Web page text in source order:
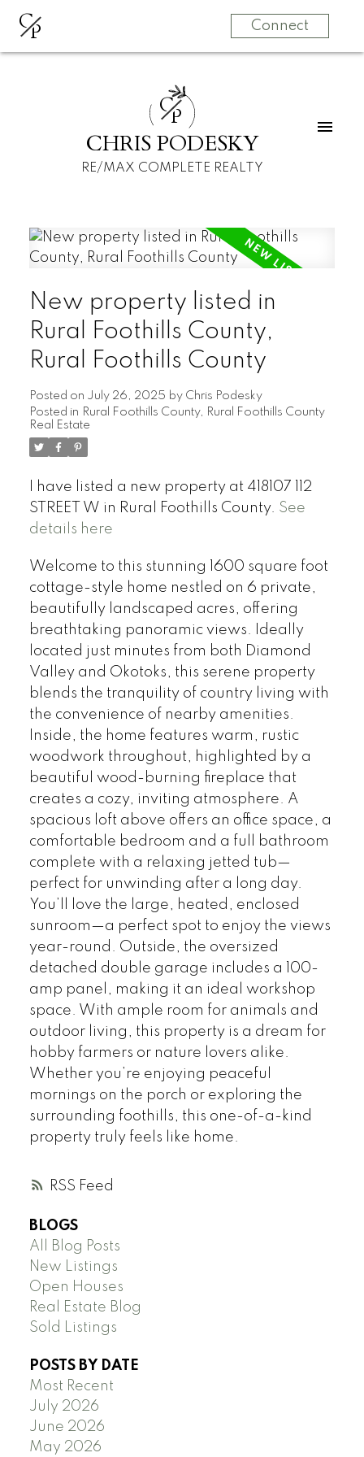
CP Connect
CP
CHRIS PODESKY
RE/MAX COMPLETE REALTY
RSS
New property listed in
Rural Foothills County,
Rural Foothills County
Posted on July 26, 2025 by Chris Podesky
Posted in Rural Foothills County, Rural Foothills County
Real Estate
I have listed a new property at 418107 112
STREET W in Rural Foothills County. See
details here
Welcome to this stunning 1600 square foot
cottage-style home nestled on 6 private,
beautifully landscaped acres, offering
breathtaking panoramic views. Ideally
located just minutes from both Diamond
Valley and Okotoks, this serene property
blends the tranquility of country living with
the convenience of nearby amenities.
Inside, the home features warm, rustic
woodwork throughout, highlighted by a
beautiful wood-burning fireplace that
creates a cozy, inviting atmosphere. A
spacious loft above offers an office space, a
comfortable bedroom and a full bathroom
complete with a relaxing jetted tub—
perfect for unwinding after a long day.
You’ll love the large, heated, enclosed
sunroom—a perfect spot to enjoy the views
year-round. Outside, the oversized
detached double garage includes a 100-
amp panel, making it an ideal workshop
space. With ample room for animals and
outdoor living, this property is a dream for
hobby farmers or nature lovers alike.
Whether you’re enjoying peaceful
mornings on the porch or exploring the
surrounding foothills, this one-of-a-kind
property truly feels like home.
BLOGS
All Blog Posts
New Listings
Open Houses
Real Estate Blog
Sold Listings
POSTS BY DATE
Most Recent
July 2026
June 2026
May 2026